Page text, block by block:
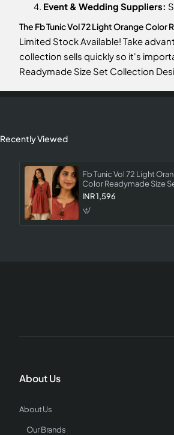
Event & Wedding Suppliers:
The Fb Tunic Vol 72 Light Orange
Limited Stock Available! Take
collection sells quickly so it's
Readymade Size Set Collection
Recently Viewed
Fb Tunic Vol 72 Light
Color Readymade Size
Collection Designer Tunic
Women
INR 1,596
About Us
About Us
Our Brands